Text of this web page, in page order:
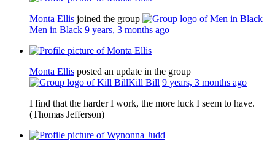
Monta Ellis joined the group
Men in Black 9 years, 3 months ago
Monta Ellis posted an update in the group
Kill Bill 9 years, 3 months ago
I find that the harder I work, the more luck I seem to have.
(Thomas Jefferson)